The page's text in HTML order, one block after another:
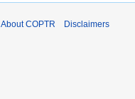
About COPTR Disclaimers